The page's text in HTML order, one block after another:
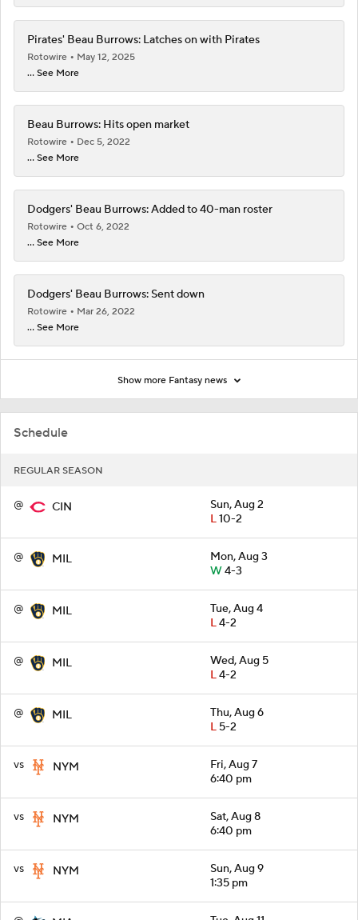
Schedule
REGULAR SEASON
@ CIN
Sun, Aug 2
L10-2
@ MIL
Mon, Aug 3
W4-3
@ MIL
Tue, Aug 4
L4-2
@ MIL
Wed, Aug 5
L4-2
@ MIL
Thu, Aug 6
L5-2
vs NYM
Fri, Aug 7
6:40 pm
vs NYM
Sat, Aug 8
6:40 pm
vs NYM
Sun, Aug 9
1:35 pm
Pirates' Beau Burrows: Latches on with Pirates
Rotowire
May 12, 2025
... See More
Beau Burrows: Hits open market
Rotowire
Dec 5, 2022
... See More
Dodgers' Beau Burrows: Added to 40-man roster
Rotowire
Oct 6, 2022
... See More
Dodgers' Beau Burrows: Sent down
Rotowire
Mar 26, 2022
... See More
Show more Fantasy news